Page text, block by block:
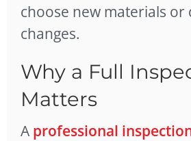
choose new materials or
changes.
Why a Full
Matters
A professional